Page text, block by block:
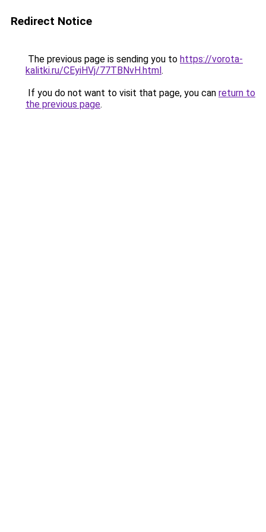
Redirect Notice
The previous page is sending you to https://vorota-
kalitki.ru/CEyiHVj/77TBNvH.html.
If you do not want to visit that page, you can return to
the previous page.